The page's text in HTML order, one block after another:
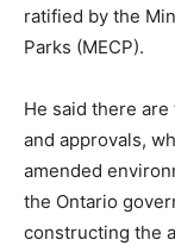
ratified by the
Parks (MECP).
He said there
and approvals,
amended
the Ontario
constructing the